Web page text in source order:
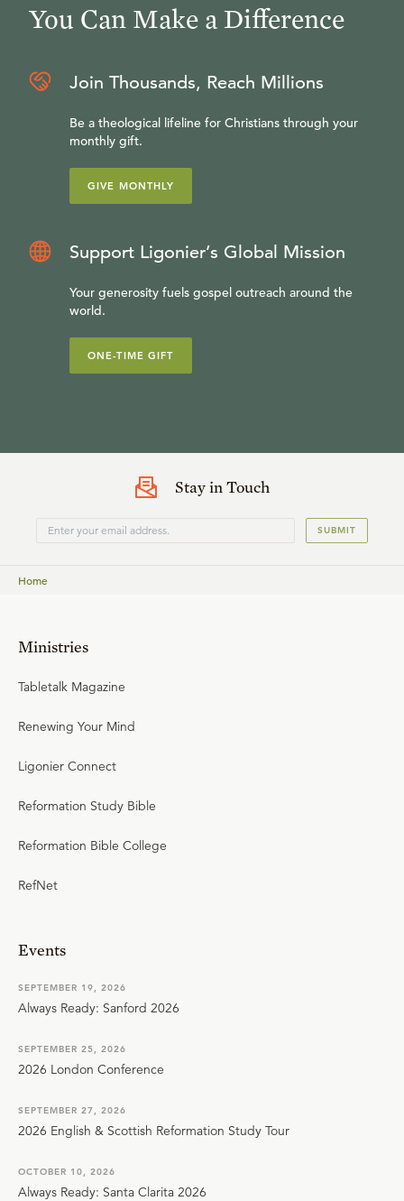
You Can Make a Difference
Join Thousands, Reach Millions
Be a theological lifeline for Christians through your
monthly gift.
GIVE MONTHLY
Support Ligonier’s Global Mission
Your generosity fuels gospel outreach around the
world.
ONE-TIME GIFT
Stay in Touch
SUBMIT
Home
Ministries
Tabletalk Magazine
Renewing Your Mind
Ligonier Connect
Reformation Study Bible
Reformation Bible College
RefNet
Events
SEPTEMBER 19, 2026
Always Ready: Sanford 2026
SEPTEMBER 25, 2026
2026 London Conference
SEPTEMBER 27, 2026
2026 English & Scottish Reformation Study Tour
OCTOBER 10, 2026
Always Ready: Santa Clarita 2026